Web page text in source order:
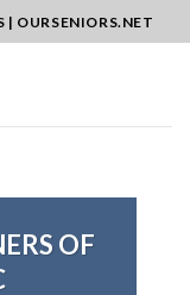
| OURSENIORS.NET
OF